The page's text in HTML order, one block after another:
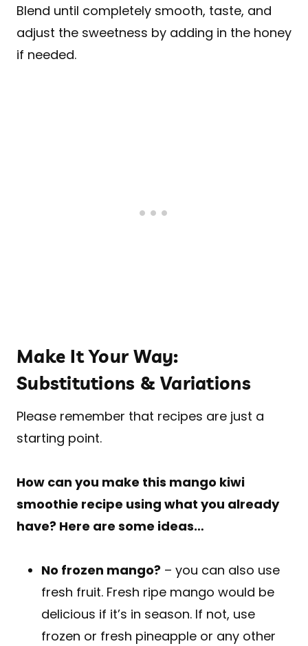
Blend until completely smooth, taste, and
adjust the sweetness by adding in the honey
if needed.
Make It Your Way:
Substitutions & Variations
Please remember that recipes are just a
starting point.
How can you make this mango kiwi
smoothie recipe using what you already
have? Here are some ideas…
No frozen mango? – you can also use
fresh fruit. Fresh ripe mango would be
delicious if it’s in season. If not, use
frozen or fresh pineapple or any other